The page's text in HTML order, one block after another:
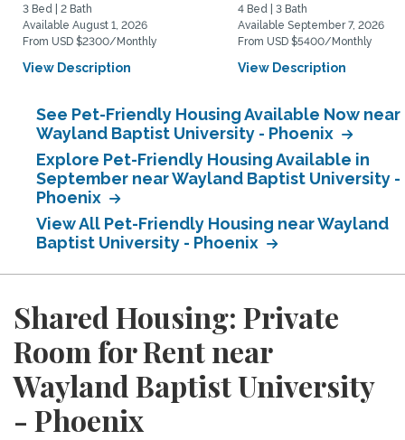
3 Bed | 2 Bath
Available August 1, 2026
From USD $2300/Monthly
View Description
4 Bed | 3 Bath
Available September 7, 2026
From USD $5400/Monthly
View Description
See Pet-Friendly Housing Available Now near
Wayland Baptist University - Phoenix
Explore Pet-Friendly Housing Available in
September near Wayland Baptist University -
Phoenix
View All Pet-Friendly Housing near Wayland
Baptist University - Phoenix
Shared Housing: Private
Room for Rent near
Wayland Baptist University
- Phoenix